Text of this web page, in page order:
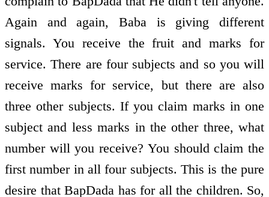
Again and again, Baba is giving different
signals. You receive the fruit and marks for
service. There are four subjects and so you will
receive marks for service, but there are also
three other subjects. If you claim marks in one
subject and less marks in the other three, what
number will you receive? You should claim the
first number in all four subjects. This is the pure
desire that BapDada has for all the children. So,